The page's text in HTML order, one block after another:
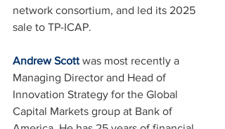
network consortium, and led its 2025
sale to TP-ICAP.
Andrew Scott was most recently a
Managing Director and Head of
Innovation Strategy for the Global
Capital Markets group at Bank of